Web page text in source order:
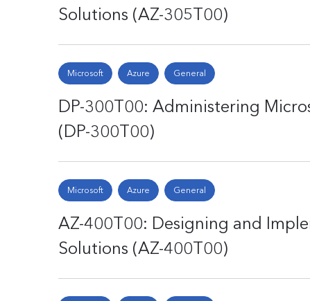
Solutions (AZ-305T00)
Microsoft Azure General
DP-300T00: Administering
(DP-300T00)
Microsoft Azure General
AZ-400T00: Designing and
Solutions (AZ-400T00)